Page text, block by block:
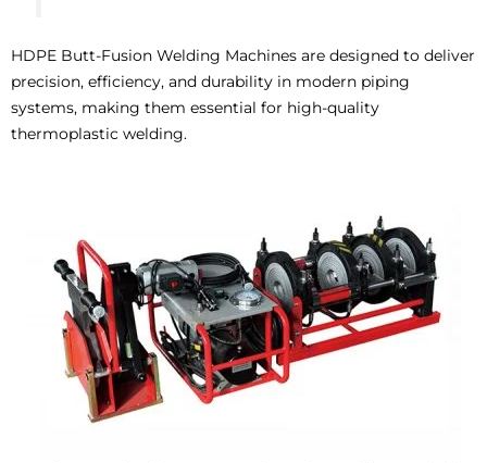
HDPE Butt-Fusion Welding Machines are designed to deliver
precision, efficiency, and durability in modern piping
systems, making them essential for high-quality
thermoplastic welding.